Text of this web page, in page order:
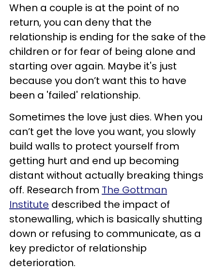
When a couple is at the point of no
return, you can deny that the
relationship is ending for the sake of the
children or for fear of being alone and
starting over again. Maybe it's just
because you don’t want this to have
been a 'failed' relationship.
Sometimes the love just dies. When you
can’t get the love you want, you slowly
build walls to protect yourself from
getting hurt and end up becoming
distant without actually breaking things
off. Research from The Gottman
Institute described the impact of
stonewalling, which is basically shutting
down or refusing to communicate, as a
key predictor of relationship
deterioration.